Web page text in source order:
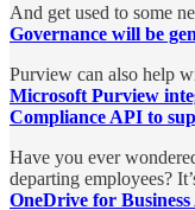
And get used to some
Governance will be
Purview can also help
Microsoft Purview
Compliance API to
Have you ever
departing employees?
OneDrive for